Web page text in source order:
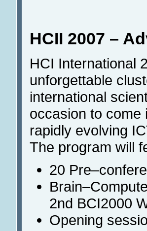
HCII 2007 –
HCI International
unforgettable
international
occasion to come
rapidly evolving
The program will
20
2nd BCI2000
Opening